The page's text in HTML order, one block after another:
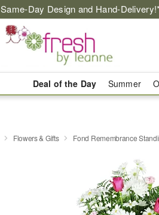
Same-Day Design and Hand-Delivery!*
Deal of the Day Summer
Flowers & Gifts Fond Remembrance